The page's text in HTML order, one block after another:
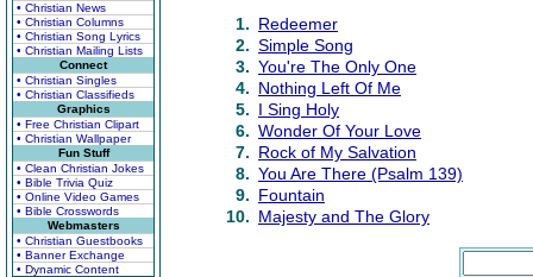
• Christian News
• Christian Columns
• Christian Song Lyrics
• Christian Mailing Lists
Connect
• Christian Singles
• Christian Classifieds
Graphics
• Free Christian Clipart
• Christian Wallpaper
Fun Stuff
• Clean Christian Jokes
• Bible Trivia Quiz
• Online Video Games
• Bible Crosswords
Webmasters
• Christian Guestbooks
• Banner Exchange
• Dynamic Content
1. Redeemer
2. Simple Song
3. You're The Only One
4. Nothing Left Of Me
5. I Sing Holy
6. Wonder Of Your Love
7. Rock of My Salvation
8. You Are There (Psalm 139)
9. Fountain
10. Majesty and The Glory